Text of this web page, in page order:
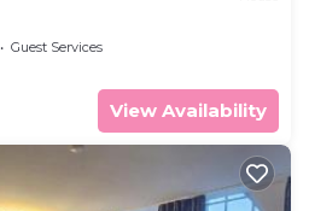
Guest Services
View Availability